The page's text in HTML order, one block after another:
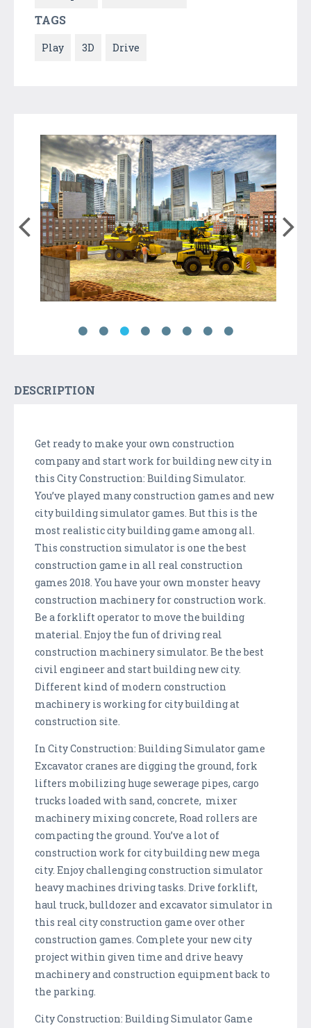
TAGS
Play 3D Drive
DESCRIPTION
Get ready to make your own construction
company and start work for building new city in
this City Construction: Building Simulator.
You’ve played many construction games and new
city building simulator games. But this is the
most realistic city building game among all.
This construction simulator is one the best
construction game in all real construction
games 2018. You have your own monster heavy
construction machinery for construction work.
Be a forklift operator to move the building
material. Enjoy the fun of driving real
construction machinery simulator. Be the best
civil engineer and start building new city.
Different kind of modern construction
machinery is working for city building at
construction site.
In City Construction: Building Simulator game
Excavator cranes are digging the ground, fork
lifters mobilizing huge sewerage pipes, cargo
trucks loaded with sand, concrete, mixer
machinery mixing concrete, Road rollers are
compacting the ground. You’ve a lot of
construction work for city building new mega
city. Enjoy challenging construction simulator
heavy machines driving tasks. Drive forklift,
haul truck, bulldozer and excavator simulator in
this real city construction game over other
construction games. Complete your new city
project within given time and drive heavy
machinery and construction equipment back to
the parking.
City Construction: Building Simulator Game